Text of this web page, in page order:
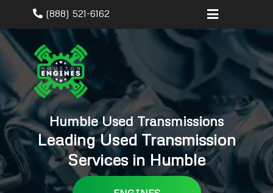
(888) 521-6162
Humble Used Transmissions
Leading Used Transmission
Services in Humble